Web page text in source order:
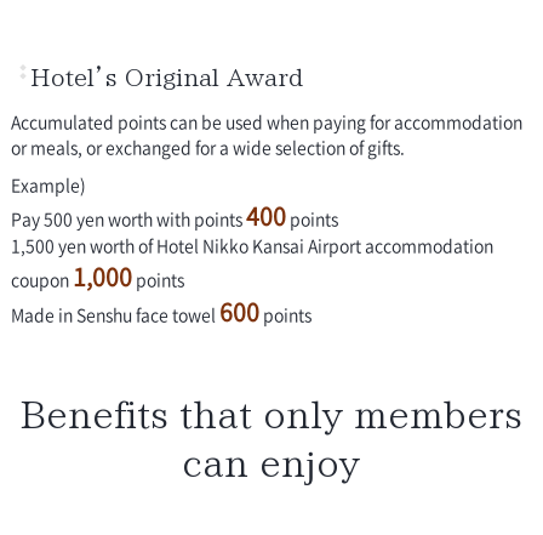
Hotel’s Original Award
Accumulated points can be used when paying for accommodation
or meals, or exchanged for a wide selection of gifts.
Example)
Pay 500 yen worth with points400points
1,500 yen worth of Hotel Nikko Kansai Airport accommodation
coupon 1,000points
Made in Senshu face towel 600points
Benefits that only members
can enjoy